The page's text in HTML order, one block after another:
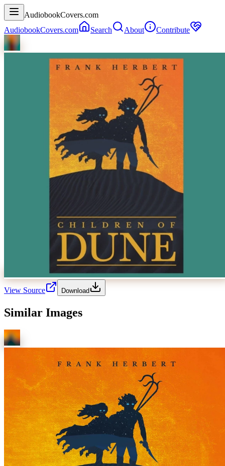
AudiobookCovers.com
AudiobookCovers.com
Search About Contribute
View Source Download
Similar Images